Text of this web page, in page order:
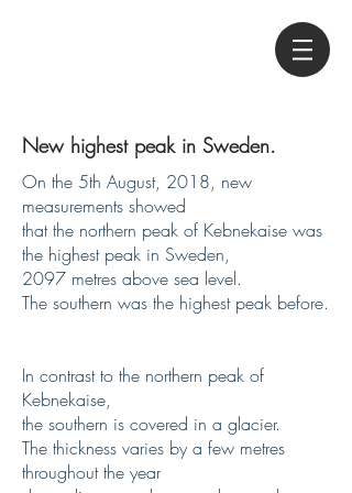
New highest peak in Sweden.
On the 5th August, 2018, new
measurements showed
that the northern peak of Kebnekaise was
the highest peak in Sweden,
2097 metres above sea level.
The southern was the highest peak before.
In contrast to the northern peak of
Kebnekaise,
the southern is covered in a glacier.
The thickness varies by a few metres
throughout the year